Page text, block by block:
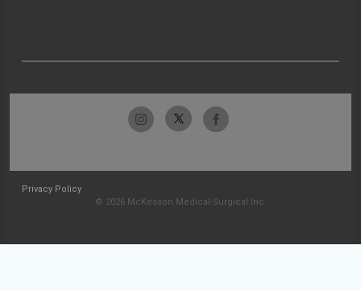
Privacy Policy
© 2026 McKesson Medical-Surgical Inc.